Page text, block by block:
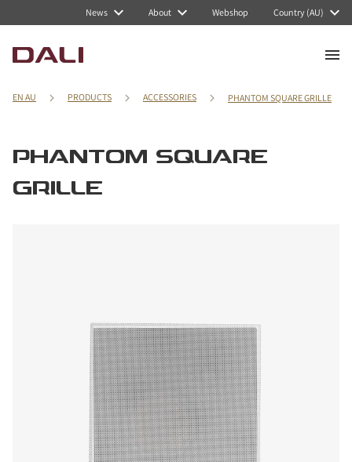
News About Webshop Country (AU)
EN AU PRODUCTS ACCESSORIES PHANTOM SQUARE GRILLE
PHANTOM SQUARE
GRILLE